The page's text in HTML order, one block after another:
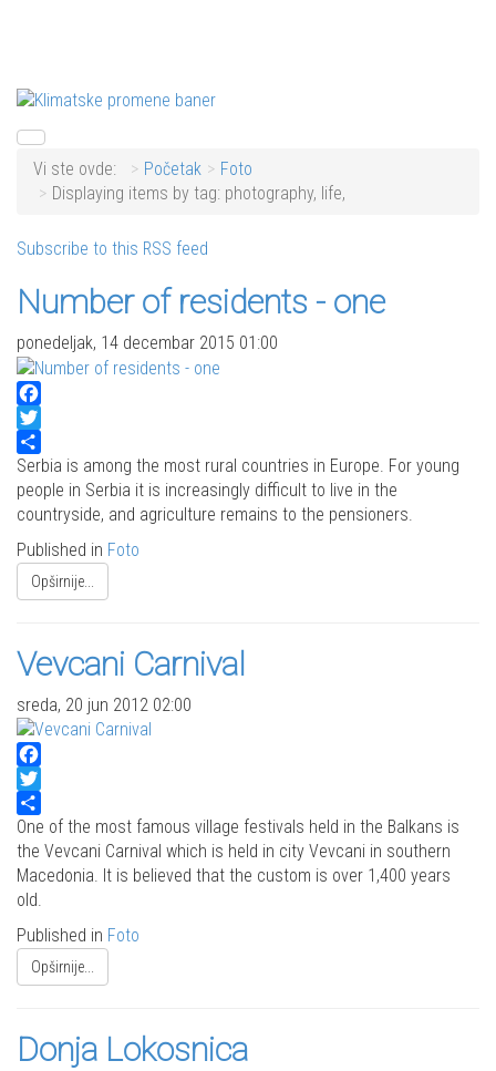
Vi ste ovde: Početak
Foto
Displaying items by tag: photography, life,
Subscribe to this RSS feed
Number of residents - one
ponedeljak, 14 decembar 2015 01:00
Facebook
Twitter
Share
Serbia is among the most rural countries in Europe. For young
people in Serbia it is increasingly difficult to live in the
countryside, and agriculture remains to the pensioners.
Published in Foto
Opširnije...
Vevcani Carnival
sreda, 20 jun 2012 02:00
Facebook
Twitter
Share
One of the most famous village festivals held in the Balkans is
the Vevcani Carnival which is held in city Vevcani in southern
Macedonia. It is believed that the custom is over 1,400 years
old.
Published in Foto
Opširnije...
Donja Lokosnica